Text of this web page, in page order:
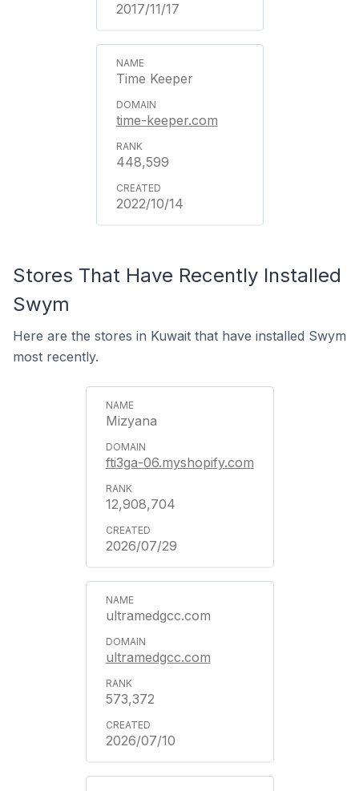
2017/11/17
Time Keeper
time-keeper.com
448,599
2022/10/14
Stores That Have Recently Installed
Swym
Here are the stores in Kuwait that have installed Swym
most recently.
Mizyana
fti3ga-06.myshopify.com
12,908,704
2026/07/29
ultramedgcc.com
ultramedgcc.com
573,372
2026/07/10